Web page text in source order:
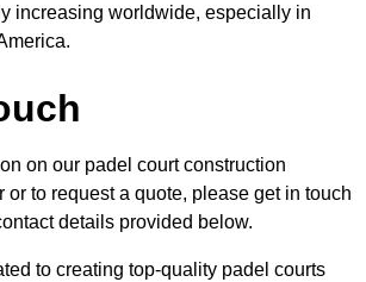
increasing worldwide, especially in
on our padel court construction
or to request a quote, please get in touch
details provided below.
to creating top-quality padel courts